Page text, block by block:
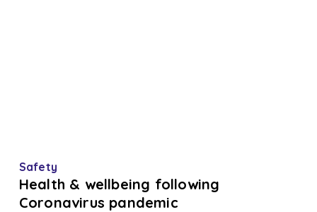
Health
&
wellbeing
Safety
Health & wellbeing following
Coronavirus pandemic